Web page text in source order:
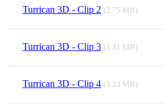
Turrican 3D - Clip 2 (2.75 MB)
Turrican 3D - Clip 3 (3.31 MB)
Turrican 3D - Clip 4 (3.23 MB)